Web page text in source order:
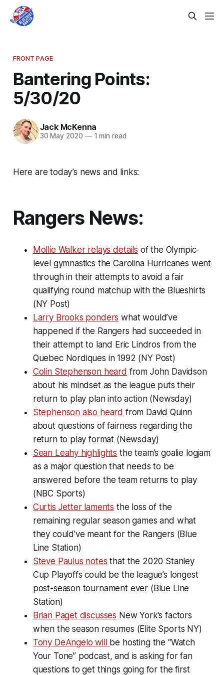
FRONT PAGE
Bantering Points:
5/30/20
Jack McKenna
30 May 2020 —1 min read
Here are today’s news and links:
Rangers News:
Mollie Walker relays details of the Olympic-
level gymnastics the Carolina Hurricanes went
through in their attempts to avoid a fair
qualifying round matchup with the Blueshirts
(NY Post)
Larry Brooks ponders what would’ve
happened if the Rangers had succeeded in
their attempt to land Eric Lindros from the
Quebec Nordiques in 1992 (NY Post)
Colin Stephenson heard from John Davidson
about his mindset as the league puts their
return to play plan into action (Newsday)
Stephenson also heard from David Quinn
about questions of fairness regarding the
return to play format (Newsday)
Sean Leahy highlights the team’s goalie logjam
as a major question that needs to be
answered before the team returns to play
(NBC Sports)
Curtis Jetter laments the loss of the
remaining regular season games and what
they could’ve meant for the Rangers (Blue
Line Station)
Steve Paulus notes that the 2020 Stanley
Cup Playoffs could be the league’s longest
post-season tournament ever (Blue Line
Station)
Brian Paget discusses New York’s factors
when the season resumes (Elite Sports NY)
Tony DeAngelo will be hosting the “Watch
Your Tone” podcast, and is asking for fan
questions to get things going for the first